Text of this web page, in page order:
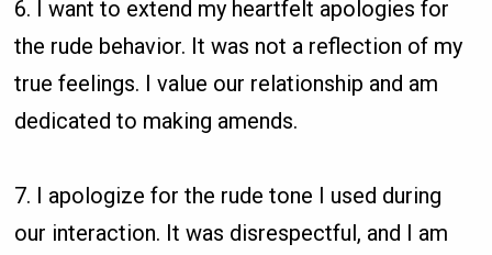
6. I want to extend my heartfelt apologies for
the rude behavior. It was not a reflection of my
true feelings. I value our relationship and am
dedicated to making amends.
7. I apologize for the rude tone I used during
our interaction. It was disrespectful, and I am